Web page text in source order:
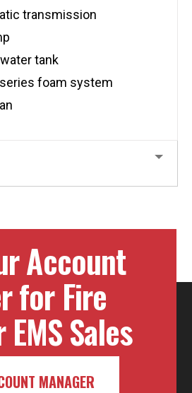
transmission
tank
foam system
Account
for Fire
Sales
MANAGER